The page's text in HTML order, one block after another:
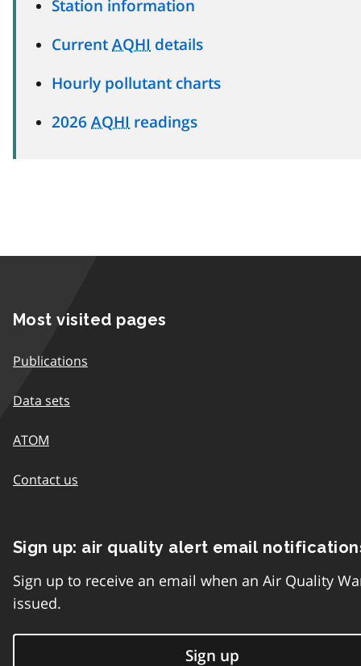
Station information
Current AQHI details
Hourly pollutant charts
2026 AQHI readings
Most visited pages
Publications
Data sets
ATOM
Contact us
Sign up: air quality alert email
Sign up to receive an email when an Air Quality
issued.
Sign up